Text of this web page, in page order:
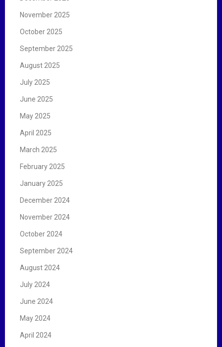
November 2025
October 2025
September 2025
August 2025
July 2025
June 2025
May 2025
April 2025
March 2025
February 2025
January 2025
December 2024
November 2024
October 2024
September 2024
August 2024
July 2024
June 2024
May 2024
April 2024